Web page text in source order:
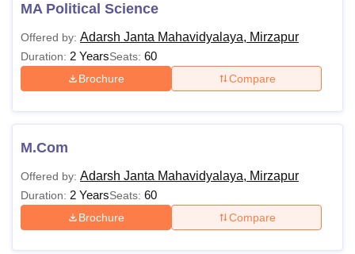
MA Political Science
Offered by: Adarsh Janta Mahavidyalaya, Mirzapur
Duration: 2 YearsSeats: 60
Brochure Compare
M.Com
Offered by: Adarsh Janta Mahavidyalaya, Mirzapur
Duration: 2 YearsSeats: 60
Brochure Compare